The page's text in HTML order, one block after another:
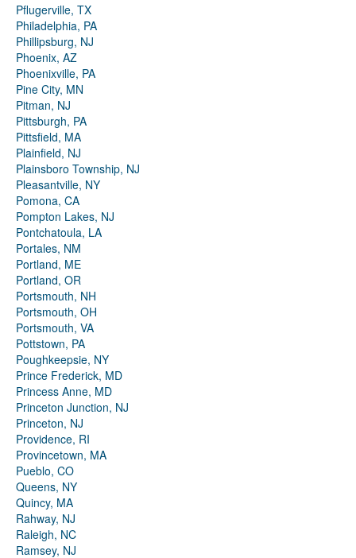
Pflugerville, TX
Philadelphia, PA
Phillipsburg, NJ
Phoenix, AZ
Phoenixville, PA
Pine City, MN
Pitman, NJ
Pittsburgh, PA
Pittsfield, MA
Plainfield, NJ
Plainsboro Township, NJ
Pleasantville, NY
Pomona, CA
Pompton Lakes, NJ
Pontchatoula, LA
Portales, NM
Portland, ME
Portland, OR
Portsmouth, NH
Portsmouth, OH
Portsmouth, VA
Pottstown, PA
Poughkeepsie, NY
Prince Frederick, MD
Princess Anne, MD
Princeton Junction, NJ
Princeton, NJ
Providence, RI
Provincetown, MA
Pueblo, CO
Queens, NY
Quincy, MA
Rahway, NJ
Raleigh, NC
Ramsey, NJ